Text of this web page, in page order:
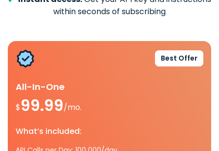
within seconds of subscribing
Best Offer
All-In-One
$99.99/mo.
What’s included: